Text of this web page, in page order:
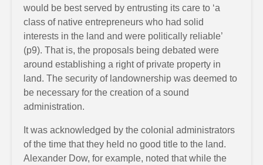
would be best served by entrusting its care to ‘a
class of native entrepreneurs who had solid
interests in the land and were politically reliable’
(p9). That is, the proposals being debated were
around establishing a right of private property in
land. The security of landownership was deemed to
be necessary for the creation of a sound
administration.
It was acknowledged by the colonial administrators
of the time that they held no good title to the land.
Alexander Dow, for example, noted that while the